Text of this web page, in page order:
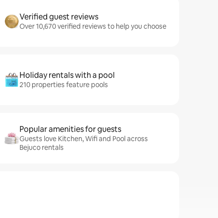
Verified guest reviews
Over 10,670 verified reviews to help you choose
Holiday rentals with a pool
210 properties feature pools
Popular amenities for guests
Guests love Kitchen, Wifi and Pool across
Bejuco rentals